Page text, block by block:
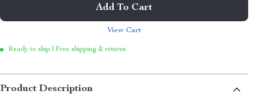
Add To Cart
View Cart
Ready to ship | Free shipping & returns
Product Description